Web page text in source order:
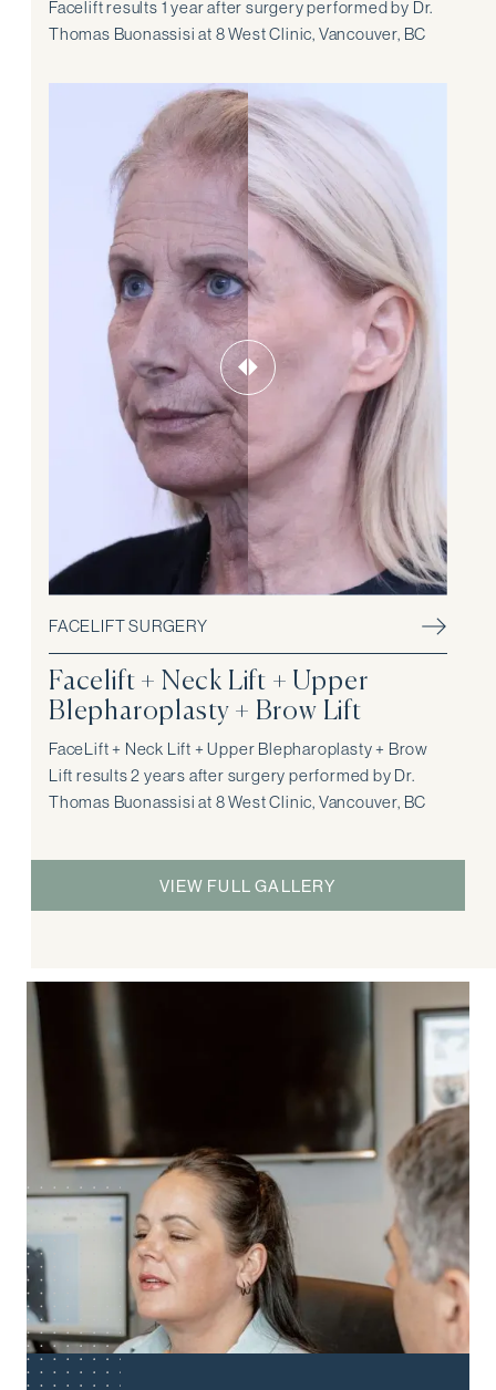
Facelift results 1 year after surgery performed by Dr.
Thomas Buonassisi at 8 West Clinic, Vancouver, BC
FACELIFT SURGERY
Facelift + Neck Lift + Upper
Blepharoplasty + Brow Lift
FaceLift + Neck Lift + Upper Blepharoplasty + Brow
Lift results 2 years after surgery performed by Dr.
Thomas Buonassisi at 8 West Clinic, Vancouver, BC
VIEW FULL GALLERY